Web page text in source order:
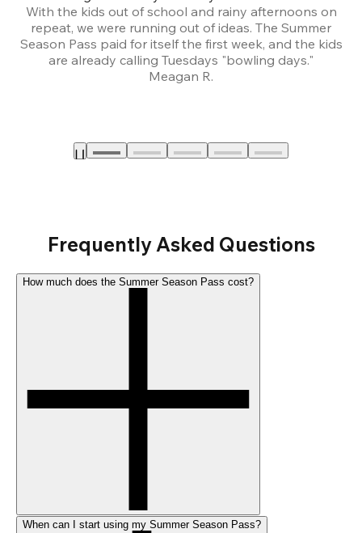
With the kids out of school and rainy afternoons on
repeat, we were running out of ideas. The Summer
Season Pass paid for itself the first week, and the kids
are already calling Tuesdays "bowling days."
Meagan R.
Frequently Asked Questions
How much does the Summer Season Pass cost?
When can I start using my Summer Season Pass?